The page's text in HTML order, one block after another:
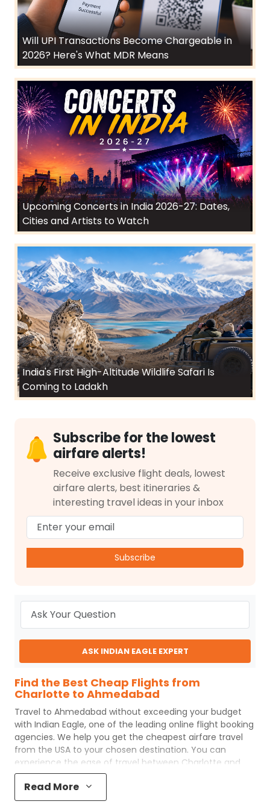
Will UPI Transactions Become Chargeable in
2026? Here's What MDR Means
Upcoming Concerts in India 2026-27: Dates,
Cities and Artists to Watch
India's First High-Altitude Wildlife Safari Is
Coming to Ladakh
Subscribe for the lowest
airfare alerts!
Receive exclusive flight deals, lowest
airfare alerts, best itineraries &
interesting travel ideas in your inbox
Subscribe
ASK INDIAN EAGLE EXPERT
Find the Best Cheap Flights from
Charlotte to Ahmedabad
Travel to Ahmedabad without exceeding your budget
with Indian Eagle, one of the leading online flight booking
agencies. We help you get the cheapest airfare travel
from the USA to your chosen destination. You can
experience the ease of travel between Charlotte and
AhmedabadwithIndian Eagle
process and the best customer care support.
Eaglemakes your trip affordable by providing cheap
Read More